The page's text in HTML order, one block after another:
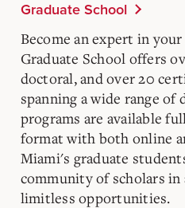
Graduate School
Become an expert in
Graduate School offers
doctoral, and over 20
spanning a wide range of
programs are available
format with both online
Miami's graduate
community of scholars
limitless opportunities.